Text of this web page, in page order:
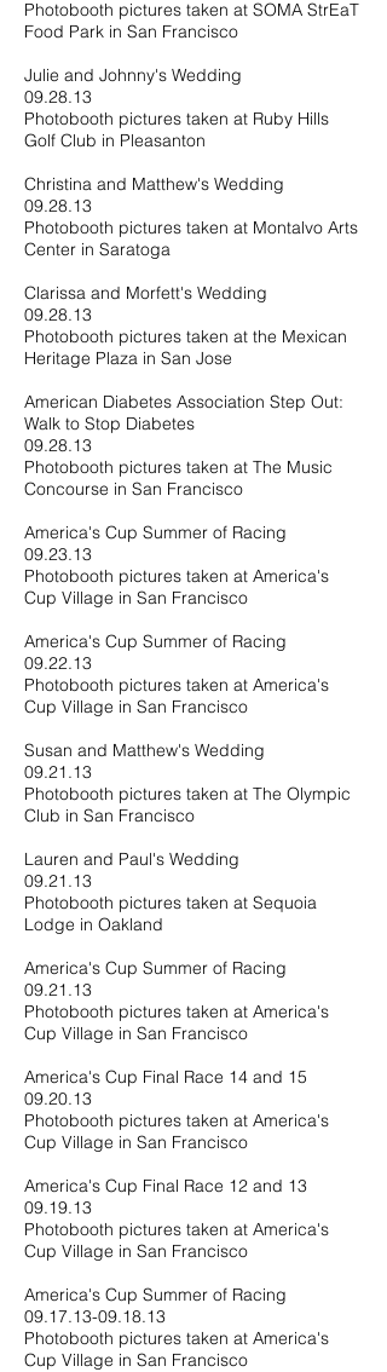
Photobooth pictures taken at SOMA StrEaT
Food Park in San Francisco
Julie and Johnny's Wedding
09.28.13
Photobooth pictures taken at Ruby Hills
Golf Club in Pleasanton
Christina and Matthew's Wedding
09.28.13
Photobooth pictures taken at Montalvo Arts
Center in Saratoga
Clarissa and Morfett's Wedding
09.28.13
Photobooth pictures taken at the Mexican
Heritage Plaza in San Jose
American Diabetes Association Step Out:
Walk to Stop Diabetes
09.28.13
Photobooth pictures taken at The Music
Concourse in San Francisco
America's Cup Summer of Racing
09.23.13
Photobooth pictures taken at America's
Cup Village in San Francisco
America's Cup Summer of Racing
09.22.13
Photobooth pictures taken at America's
Cup Village in San Francisco
Susan and Matthew's Wedding
09.21.13
Photobooth pictures taken at The Olympic
Club in San Francisco
Lauren and Paul's Wedding
09.21.13
Photobooth pictures taken at Sequoia
Lodge in Oakland
America's Cup Summer of Racing
09.21.13
Photobooth pictures taken at America's
Cup Village in San Francisco
America's Cup Final Race 14 and 15
09.20.13
Photobooth pictures taken at America's
Cup Village in San Francisco
America's Cup Final Race 12 and 13
09.19.13
Photobooth pictures taken at America's
Cup Village in San Francisco
America's Cup Summer of Racing
09.17.13-09.18.13
Photobooth pictures taken at America's
Cup Village in San Francisco